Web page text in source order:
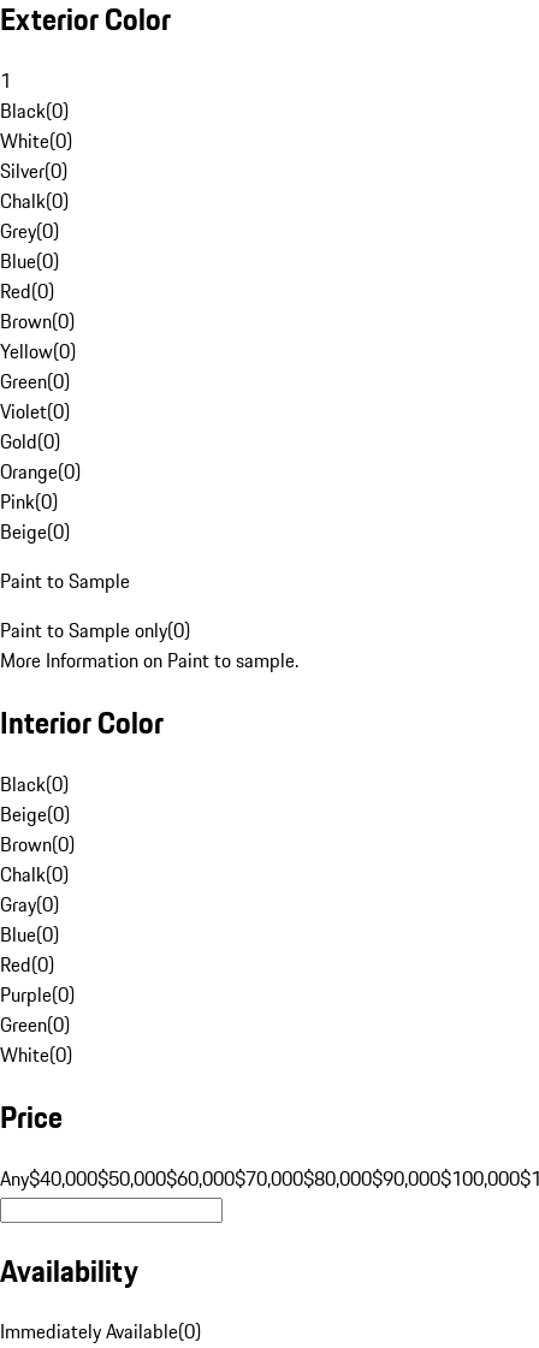
Exterior Color
1
Black(0)
White(0)
Silver(0)
Chalk(0)
Grey(0)
Blue(0)
Red(0)
Brown(0)
Yellow(0)
Green(0)
Violet(0)
Gold(0)
Orange(0)
Pink(0)
Beige(0)
Paint to Sample
Paint to Sample only(0)
More Information on Paint to sample.
Interior Color
Black(0)
Beige(0)
Brown(0)
Chalk(0)
Gray(0)
Blue(0)
Red(0)
Purple(0)
Green(0)
White(0)
Price
Any$40,000$50,000$60,000$70,000$80,000$90,000$100,000
Availability
Immediately Available(0)